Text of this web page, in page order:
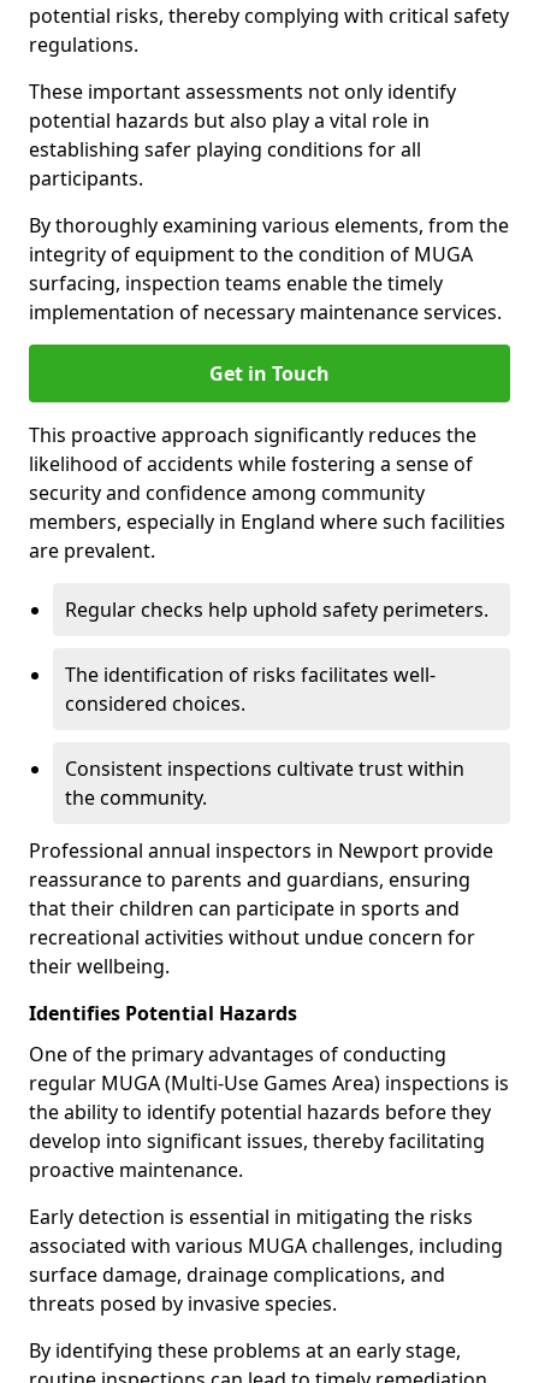
potential risks, thereby complying with critical safety
regulations.
These important assessments not only identify
potential hazards but also play a vital role in
establishing safer playing conditions for all
participants.
By thoroughly examining various elements, from the
integrity of equipment to the condition of MUGA
surfacing, inspection teams enable the timely
implementation of necessary maintenance services.
Get in Touch
This proactive approach significantly reduces the
likelihood of accidents while fostering a sense of
security and confidence among community
members, especially in England where such facilities
are prevalent.
Regular checks help uphold safety perimeters.
The identification of risks facilitates well-
considered choices.
Consistent inspections cultivate trust within
the community.
Professional annual inspectors in Newport provide
reassurance to parents and guardians, ensuring
that their children can participate in sports and
recreational activities without undue concern for
their wellbeing.
Identifies Potential Hazards
One of the primary advantages of conducting
regular MUGA (Multi-Use Games Area) inspections is
the ability to identify potential hazards before they
develop into significant issues, thereby facilitating
proactive maintenance.
Early detection is essential in mitigating the risks
associated with various MUGA challenges, including
surface damage, drainage complications, and
threats posed by invasive species.
By identifying these problems at an early stage,